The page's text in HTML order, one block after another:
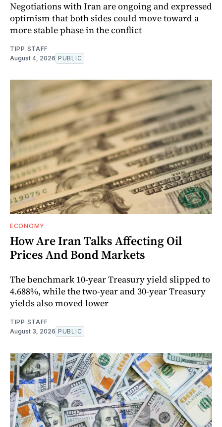
Negotiations with Iran are ongoing and expressed
optimism that both sides could move toward a
more stable phase in the conflict
TIPP STAFF
August 4, 2026 PUBLIC
ECONOMY
How Are Iran Talks Affecting Oil
Prices And Bond Markets
The benchmark 10-year Treasury yield slipped to
4.688%, while the two-year and 30-year Treasury
yields also moved lower
TIPP STAFF
August 3, 2026 PUBLIC